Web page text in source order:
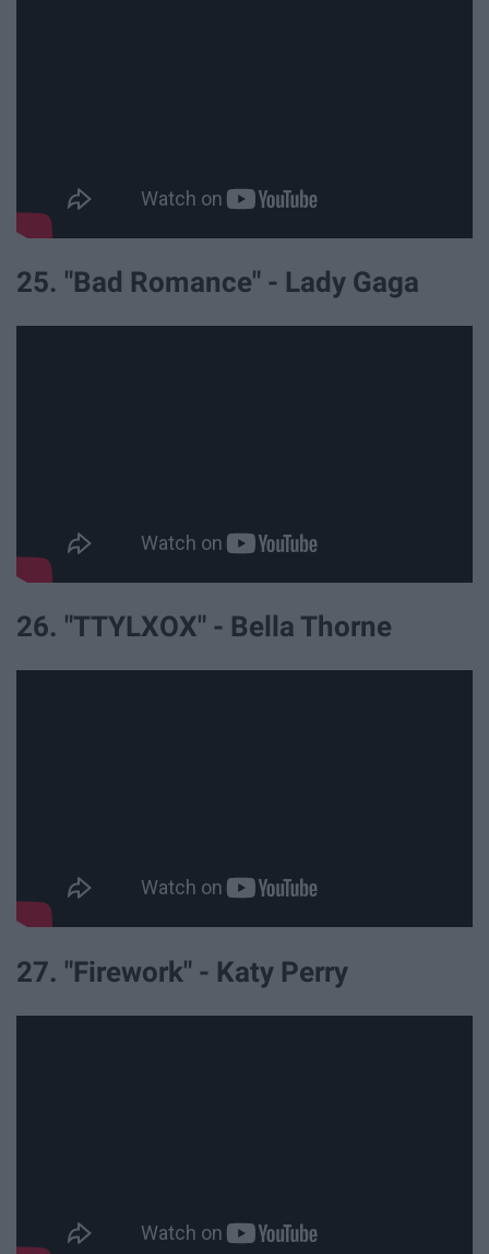
25. "Bad Romance" - Lady Gaga
26. "TTYLXOX" - Bella Thorne
27. "Firework" - Katy Perry